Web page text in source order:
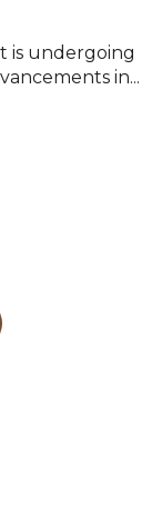
is undergoing
in...